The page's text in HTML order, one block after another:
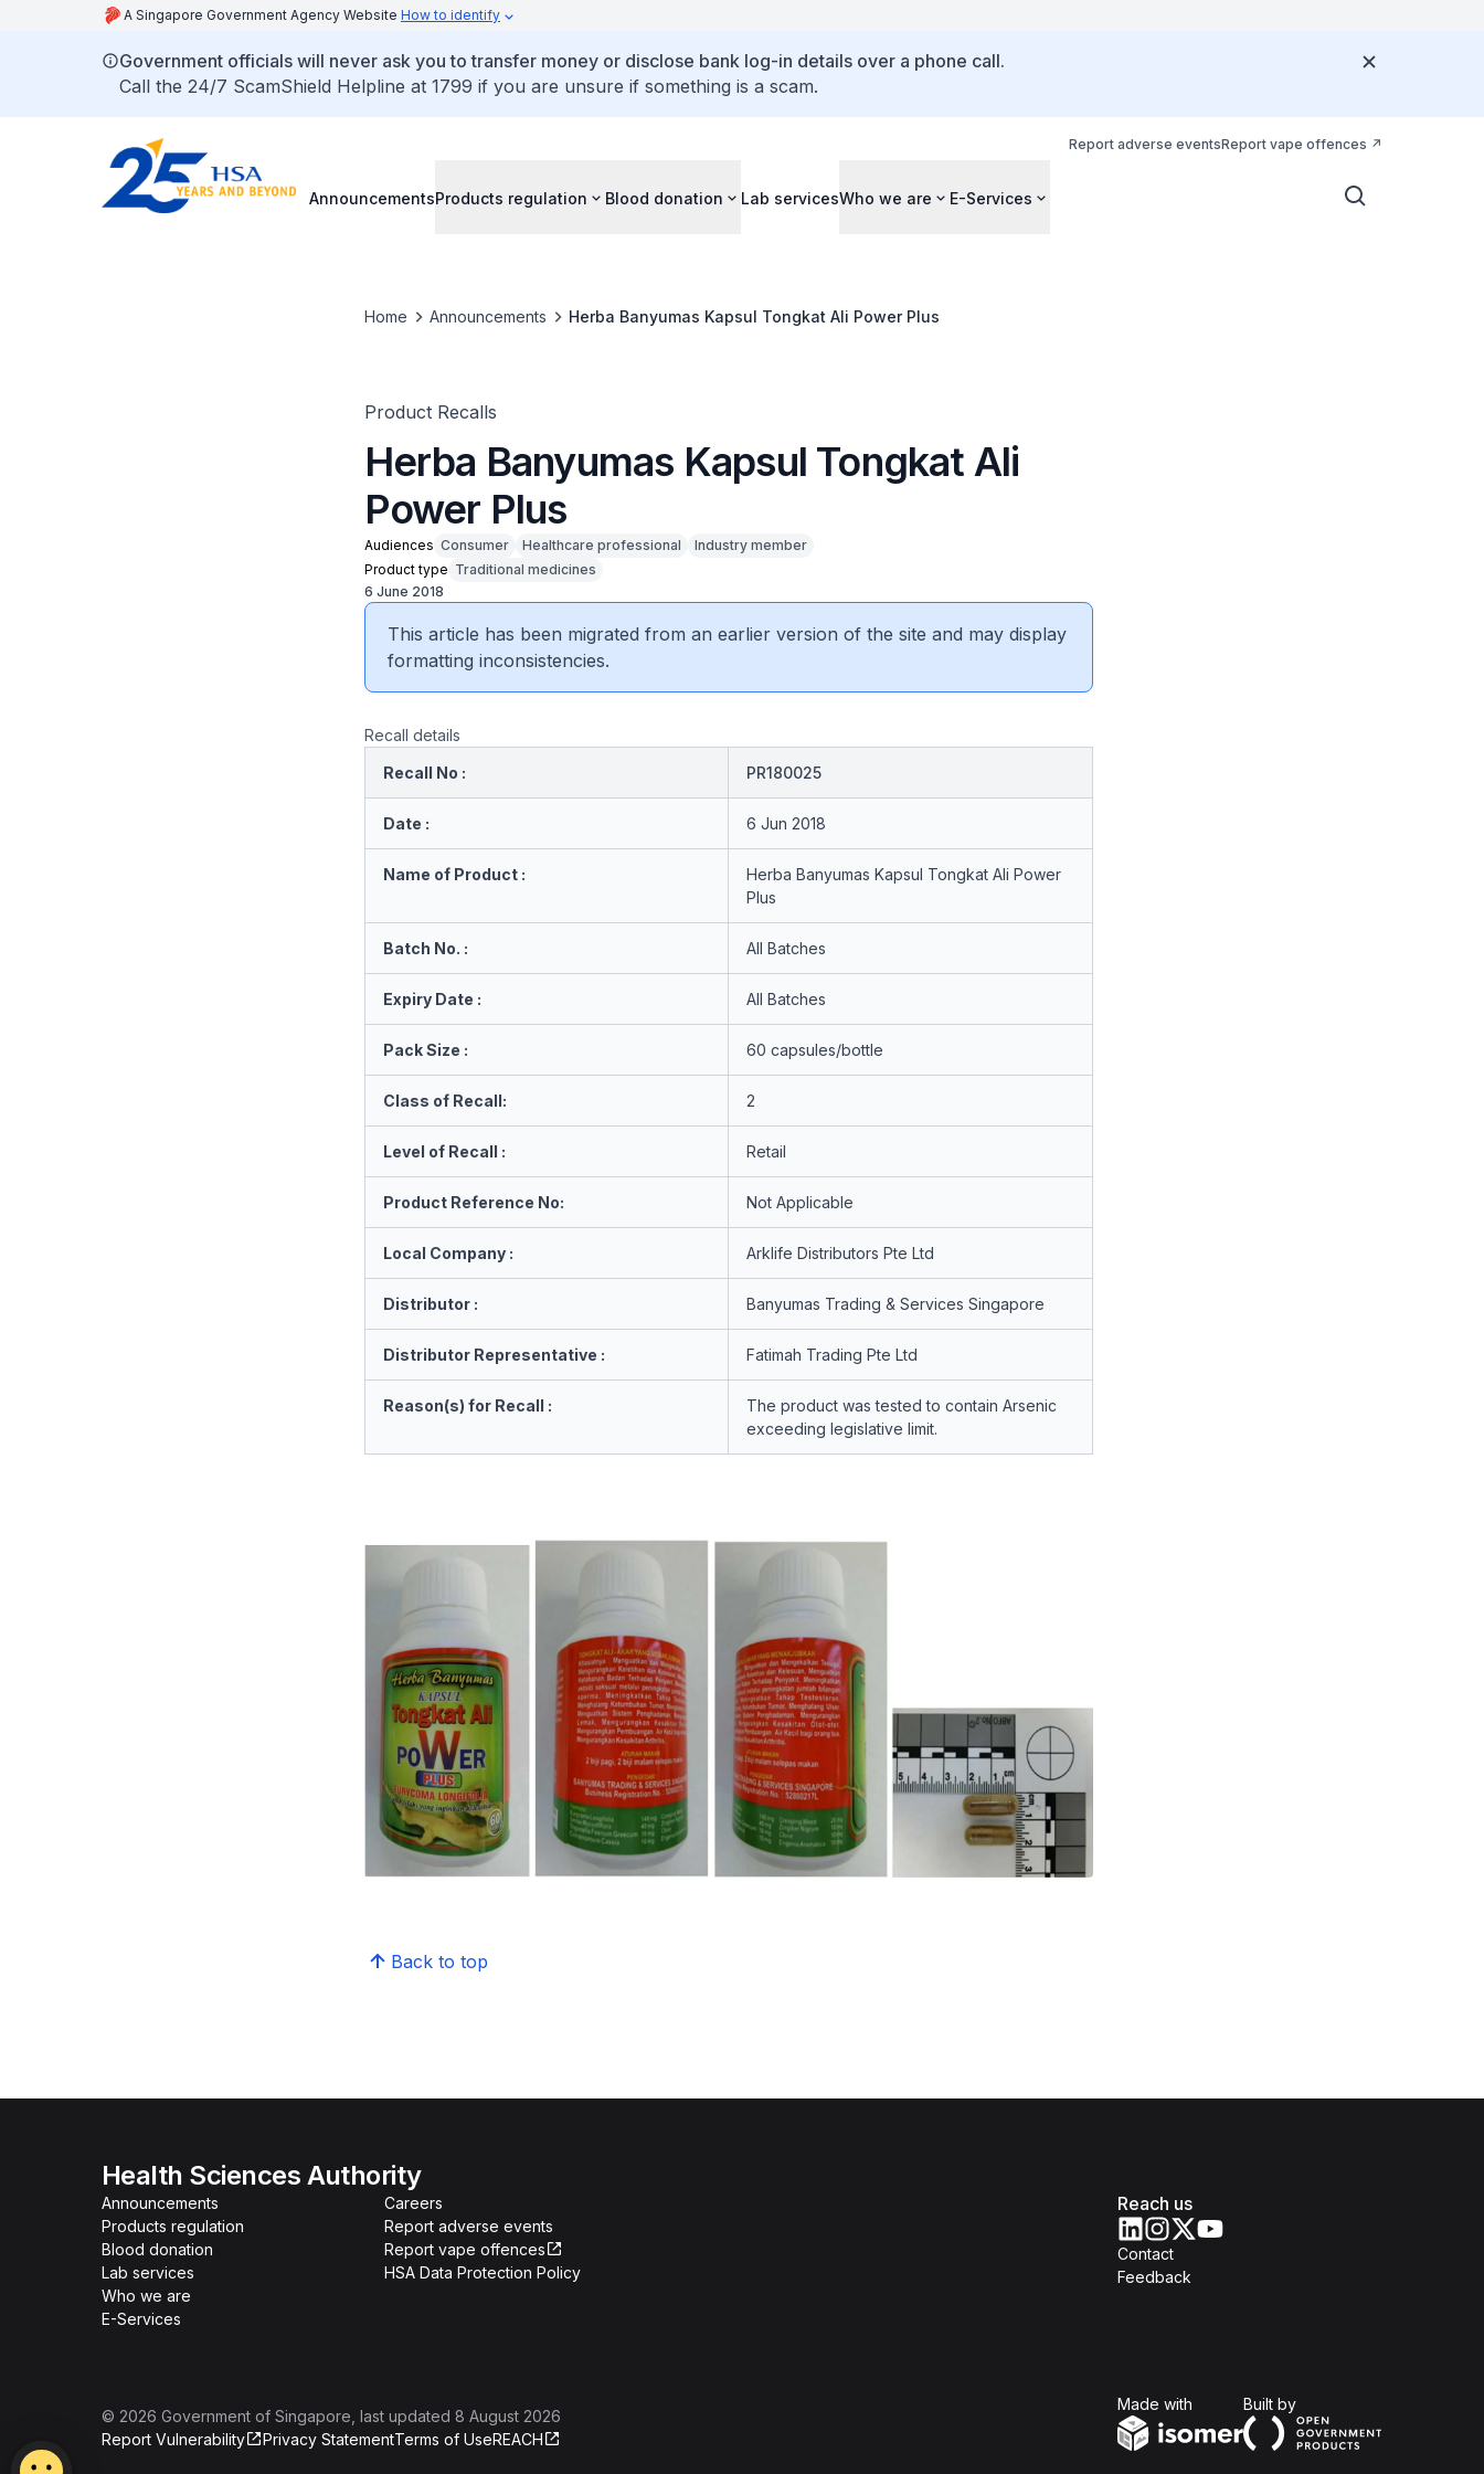
A Singapore Government Agency Website How to identify
Government officials will never ask you to transfer money or disclose bank log-in details over a phone call.
Call the 24/7 ScamShield Helpline at 1799 if you are unsure if something is a scam.
Report adverse eventsReport vape offences
AnnouncementsProducts regulation Blood donation Lab servicesWho we are E-Services
Home Announcements Herba Banyumas Kapsul Tongkat Ali Power Plus
Product Recalls
Herba Banyumas Kapsul Tongkat Ali
Power Plus
Audiences Consumer Healthcare professional
Industry member
Product type Traditional medicines
6 June 2018
This article has been migrated from an earlier version of the site and may display
formatting inconsistencies.
Recall details
Recall No :
PR180025
Date : 6 Jun 2018
Name of Product :
Herba Banyumas Kapsul Tongkat Ali Power
Plus
Batch No. : All Batches
Expiry Date : All Batches
Pack Size : 60 capsules/bottle
Class of Recall: 2
Level of Recall : Retail
Product Reference No: Not Applicable
Local Company : Arklife Distributors Pte Ltd
Distributor : Banyumas Trading & Services Singapore
Distributor Representative : Fatimah Trading Pte Ltd
Reason(s) for Recall :
The product was tested to contain Arsenic
exceeding legislative limit.
Back to top
Health Sciences Authority
Announcements
Products regulation
Blood donation
Lab services
Who we are
E-Services
Careers
Report adverse events
Report vape offences
HSA Data Protection Policy
Reach us
Contact
Feedback
© 2026 Government of Singapore , last updated 8 August 2026
Report Vulnerability
Privacy StatementTerms of UseREACH
Made with Built byOpen Government